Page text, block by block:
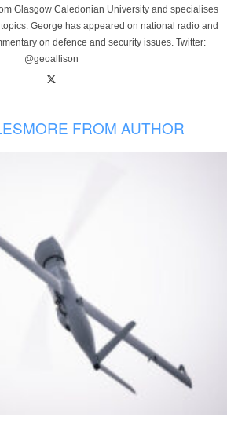
Glasgow Caledonian University and specialises
George has appeared on national radio and
on defence and security issues. Twitter:
@geoallison
MORE FROM AUTHOR